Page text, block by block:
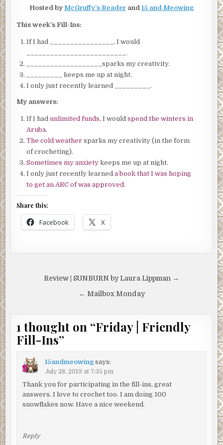
Hosted by McGruffy’s Reader and 15 and Meowing
This week’s Fill-Ins:
If I had ________________, I would
_________________________.
___________________sparks my creativity.
_________ keeps me up at night.
I only just recently learned _________.
My answers:
If I had unlimited funds, I wouldspend the winters in
Aruba.
The cold weather sparks my creativity (in the form
of crocheting).
Sometimes my anxiety keeps me up at night.
I only just recently learneda book that I was hoping
to get an ARC of was approved.
Share this:
Facebook X
Review | SUNBURN by Laura Lippman →
← Mailbox Monday
1 thought on “Friday | Friendly
Fill-Ins”
15andmeowing says:
July 26, 2019 at 7:35 pm
Thank you for participating in the fill-ins, great
answers. I love to crochet too. I am doing 100
snowflakes now. Have a nice weekend.
Reply